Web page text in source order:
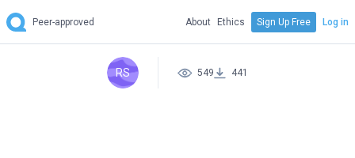
Peer-approved About Ethics Sign Up Free Log in
RS 549 441